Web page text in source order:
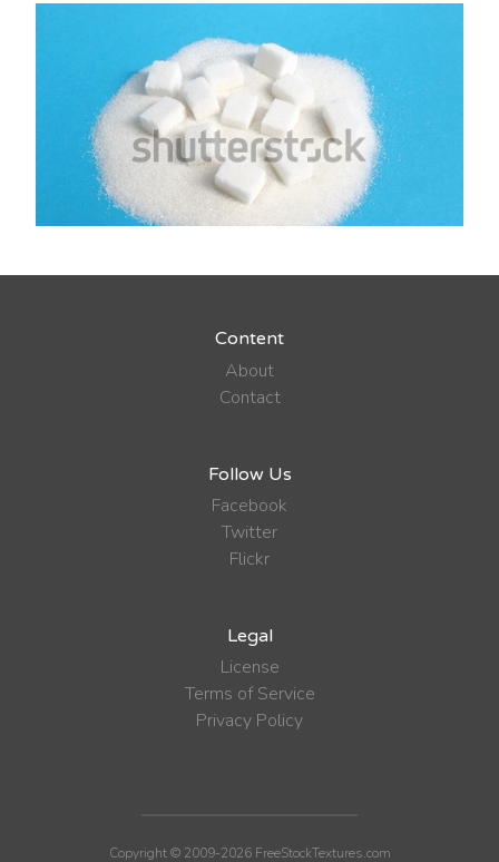
Content
About
Contact
Follow Us
Facebook
Twitter
Flickr
Legal
License
Terms of Service
Privacy Policy
Copyright © 2009-2026 FreeStockTextures.com